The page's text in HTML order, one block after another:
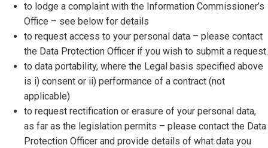
to lodge a complaint with the Information Commissioner’s
Office – see below for details
to request access to your personal data – please contact
the Data Protection Officer if you wish to submit a request.
to data portability, where the Legal basis specified above
is i) consent or ii) performance of a contract (not
applicable)
to request rectification or erasure of your personal data,
as far as the legislation permits – please contact the Data
Protection Officer and provide details of what data you